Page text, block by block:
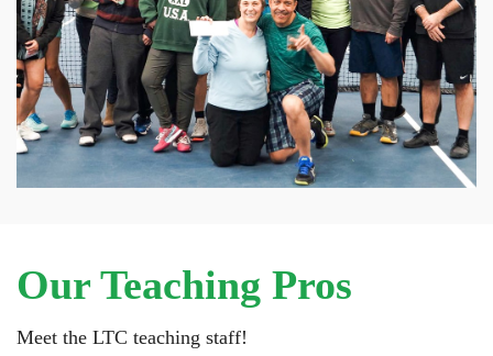
Our Teaching Pros
Meet the LTC teaching staff!